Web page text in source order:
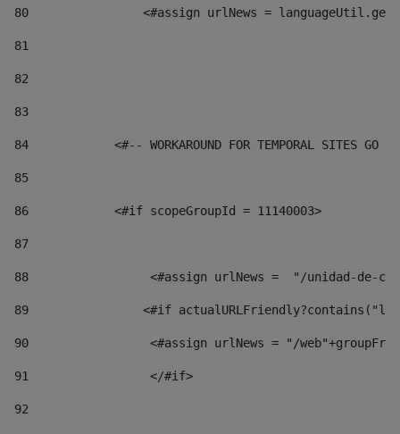
80
<#assign urlNews =
81
82
83
84
<#-- WORKAROUND FOR TEMPORAL SITES GO
85
86
            <#if scopeGroupId = 11140003>
87
88
<#assign urlNews =  "/unidad-de-
89
<#if
90
<#assign urlNews = "/
91
                 </#if>
92